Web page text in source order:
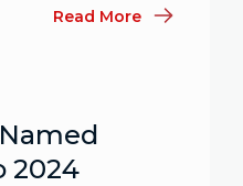
Read More
2024